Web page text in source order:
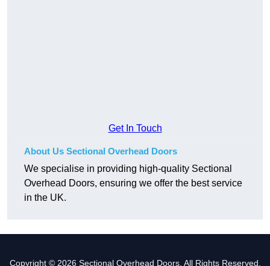
Get In Touch
About Us Sectional Overhead Doors
We specialise in providing high-quality Sectional
Overhead Doors, ensuring we offer the best service
in the UK.
Copyright © 2026 Sectional Overhead Doors. All Rights Reserved.